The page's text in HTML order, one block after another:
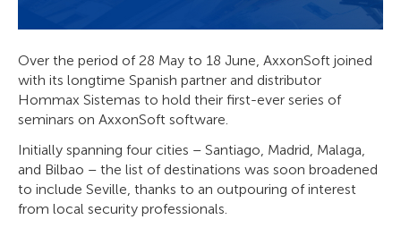
Over the period of 28 May to 18 June, AxxonSoft joined
with its longtime Spanish partner and distributor
Hommax Sistemas to hold their first-ever series of
seminars on AxxonSoft software.
Initially spanning four cities – Santiago, Madrid, Malaga,
and Bilbao – the list of destinations was soon broadened
to include Seville, thanks to an outpouring of interest
from local security professionals.